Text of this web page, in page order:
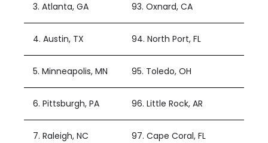
3. Atlanta, GA 93. Oxnard, CA
4. Austin, TX 94. North Port, FL
5. Minneapolis, MN 95. Toledo, OH
6. Pittsburgh, PA 96. Little Rock, AR
7. Raleigh, NC 97. Cape Coral, FL